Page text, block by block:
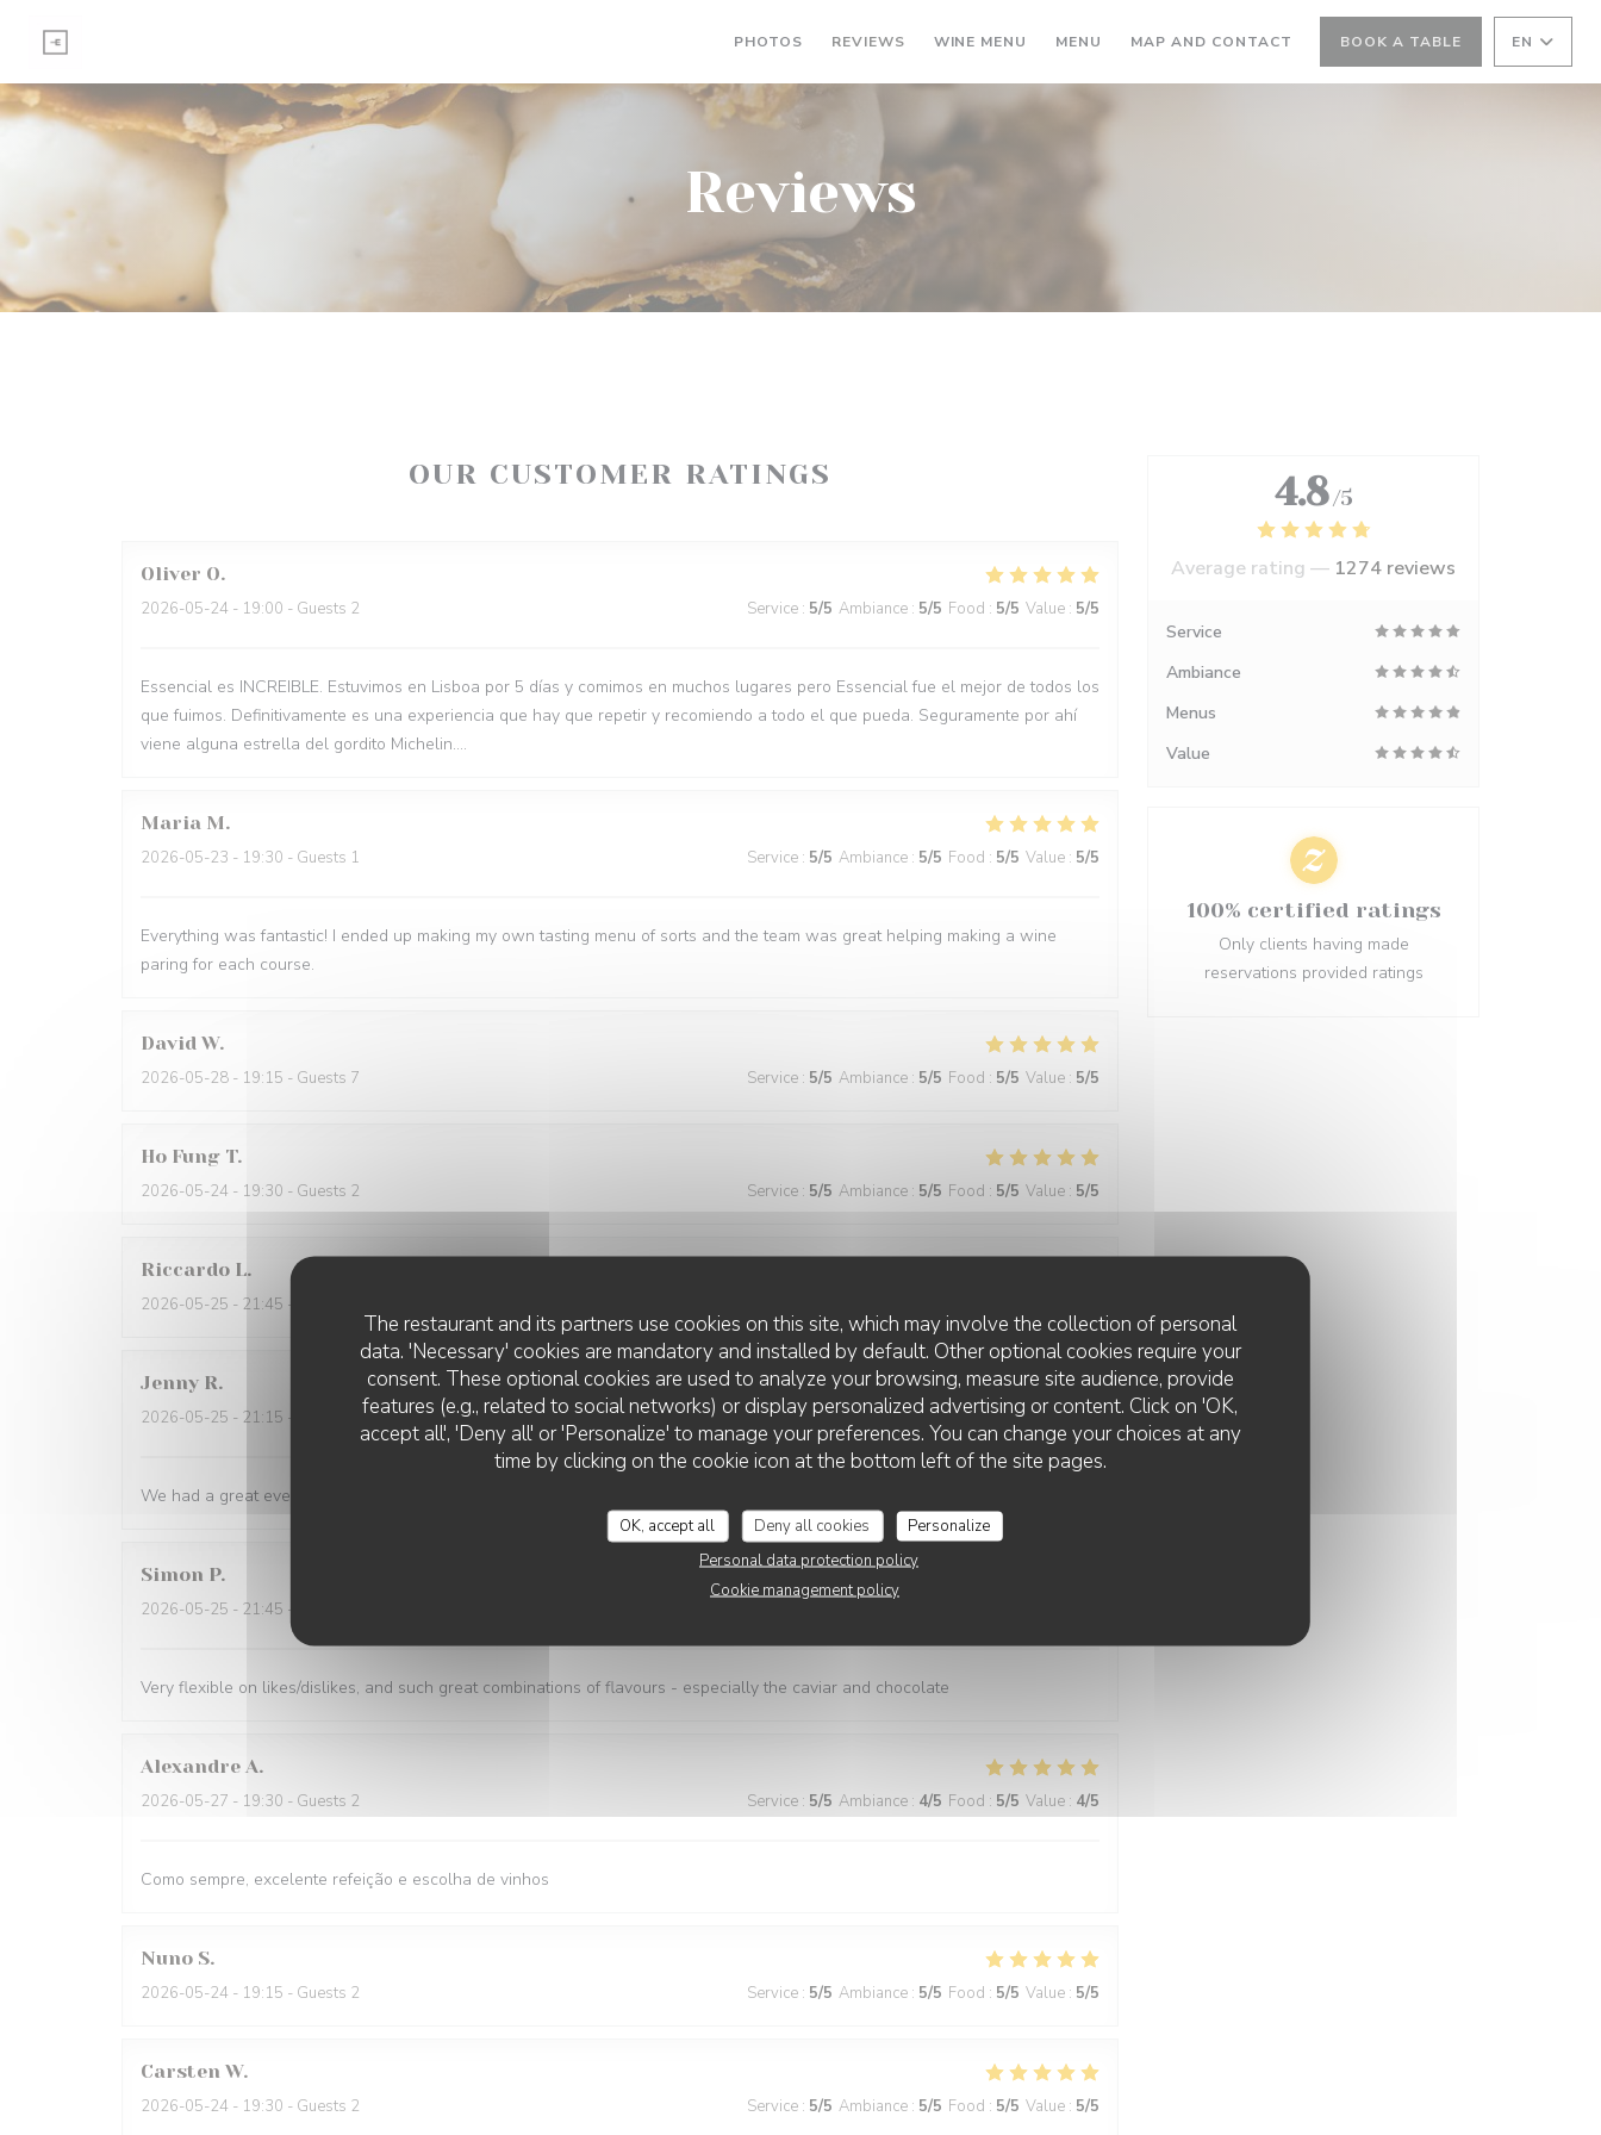
The restaurant and its partners use cookies on this site, which may involve the collection of personal
data. 'Necessary' cookies are mandatory and installed by default. Other optional cookies require your
consent. These optional cookies are used to analyze your browsing, measure site audience, provide
features (e.g., related to social networks) or display personalized advertising or content. Click on 'OK,
accept all', 'Deny all' or 'Personalize' to manage your preferences. You can change your choices at any
time by clicking on the cookie icon at the bottom left of the site pages.
OK, accept all Deny all cookies
Personalize
Personal data protection policy
Cookie management policy
PHOTOS REVIEWS WINE MENU ((OPENS IN A NEW WINDOW))
MENU ((OPENS IN A NEW WINDOW))
MAP AND CONTACT BOOK A TABLE EN
Reviews
OUR CUSTOMER RATINGS
Oliver O
2026-05-24 - 19:00 - Guests 2 Service : 5/5 Ambiance : 5/5 Food : 5/5 Value : 5/5
Essencial es INCREIBLE. Estuvimos en Lisboa por 5 días y comimos en muchos lugares pero Essencial fue el mejor de todos los
que fuimos. Definitivamente es una experiencia que hay que repetir y recomiendo a todo el que pueda. Seguramente por ahí
viene alguna estrella del gordito Michelin....
Maria M
2026-05-23 - 19:30 - Guests 1 Service : 5/5 Ambiance : 5/5 Food : 5/5 Value : 5/5
Everything was fantastic! I ended up making my own tasting menu of sorts and the team was great helping making a wine
paring for each course.
David W
2026-05-28 - 19:15 - Guests 7 Service : 5/5 Ambiance : 5/5 Food : 5/5 Value : 5/5
Ho Fung T
2026-05-24 - 19:30 - Guests 2 Service : 5/5 Ambiance : 5/5 Food : 5/5 Value : 5/5
Riccardo L
2026-05-25 - 21:45 - Guests 2
Jenny R
2026-05-25 - 21:15 - Guests 2 Service: 5/5 Ambiance:5 /5 Food:5 /5 Value:5/5
We had a great evening at Essencial. The staff was wonderful and the food was excellent!
Simon P
2026-05-25 - 21:45 - Guests 1
Very flexible on likes/dislikes, and such great combinations of flavours - especially the caviar and chocolate
Alexandre A
2026-05-27 - 19:30 - Guests 2 Service : 5/5 Ambiance : 4/5 Food : 5/5 Value : 4/5
Como sempre, excelente refeição e escolha de vinhos
Nuno S
2026-05-24 - 19:15 - Guests 2 Service : 5/5 Ambiance : 5/5 Food : 5/5 Value : 5/5
Carsten W
2026-05-24 - 19:30 - Guests 2 Service : 5/5 Ambiance : 5/5 Food : 5/5 Value : 5/5
4.8 /5
Average rating — 1274 reviews
Service
Ambiance
Menus
Value
100% certified ratings
Only clients having made
reservations provided ratings